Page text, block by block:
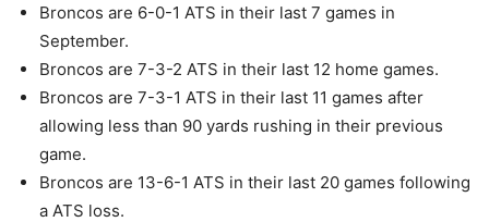
Broncos are 6-0-1 ATS in their last 7 games in
September.
Broncos are 7-3-2 ATS in their last 12 home games.
Broncos are 7-3-1 ATS in their last 11 games after
allowing less than 90 yards rushing in their previous
game.
Broncos are 13-6-1 ATS in their last 20 games following
a ATS loss.